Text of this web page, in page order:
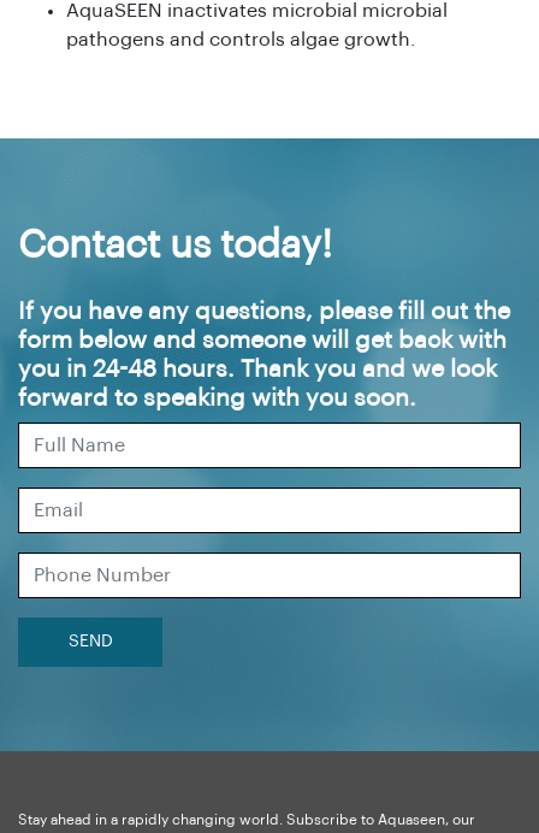
AquaSEEN inactivates microbial microbial
pathogens and controls algae growth.
Contact us today!
If you have any questions, please fill out the
form below and someone will get back with
you in 24-48 hours. Thank you and we look
forward to speaking with you soon.
SEND
Stay ahead in a rapidly changing world. Subscribe to Aquaseen, our